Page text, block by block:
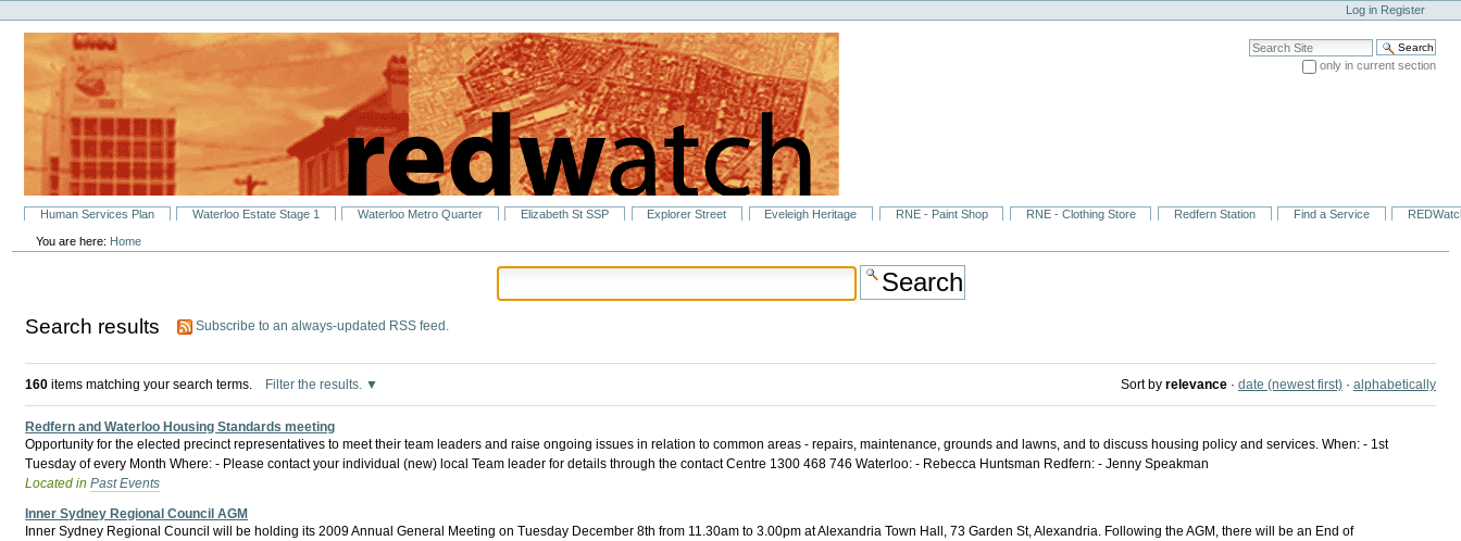
to
content.
navigation
Personal
tools
Log in Register
Search Site
only in current section
SectionsHuman Services Plan Waterloo Estate Stage 1 Waterloo Metro Quarter Elizabeth St SSP Explorer Street Eveleigh Heritage RNE - Paint Shop RNE - Clothing Store Redfern Station Find a Service
You are here: Home
Search results Subscribe to an always-updated RSS feed.
160 items matching your search terms. Filter the results. Sort by relevance · date (newest first) · alphabetically
Redfern and Waterloo Housing Standards meeting
Opportunity for the elected precinct representatives to meet their team leaders and raise ongoing issues in relation to common areas - repairs, maintenance, grounds and lawns, and to discuss housing policy and services. When: - 1st
Tuesday of every Month Where: - Please contact your individual (new) local Team leader for details through the contact Centre 1300 468 746 Waterloo: - Rebecca Huntsman Redfern: - Jenny Speakman
Located inPast Events
Inner Sydney Regional Council AGM
Inner Sydney Regional Council will be holding its 2009 Annual General Meeting on Tuesday December 8th from 11.30am to 3.00pm at Alexandria Town Hall, 73 Garden St, Alexandria. Following the AGM, there will be an End of